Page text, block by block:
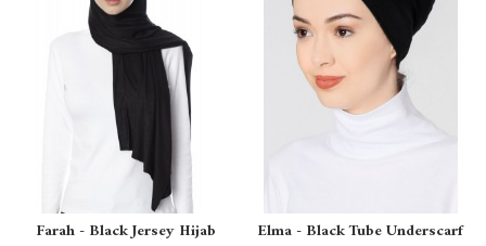
Farah - Black Jersey Hijab Elma - Black Tube Underscarf